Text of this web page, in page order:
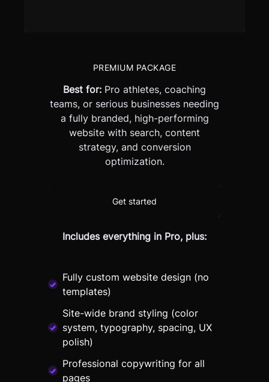
PREMIUM PACKAGE
Best for: Pro athletes, coaching
teams, or serious businesses needing
a fully branded, high-performing
website with search, content
strategy, and conversion
optimization.
Get started
Includes everything in Pro, plus:
Fully custom website design (no
templates)
Site-wide brand styling (color
system, typography, spacing, UX
polish)
Professional copywriting for all
pages